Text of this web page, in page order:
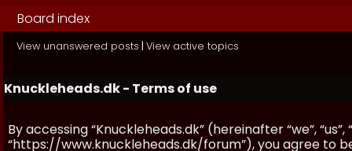
Board index
View unanswered posts | View active topics
Knuckleheads.dk - Terms of use
By accessing “Knuckleheads.dk” (hereinafter “we”, “us”,
“https://www.knuckleheads.dk/forum”), you agree to